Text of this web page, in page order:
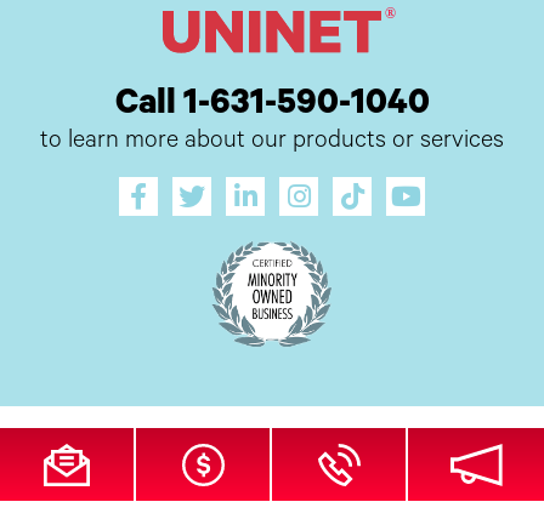
Call 1-631-590-1040
to learn more about our products or services
All Site Content Copyright © 2026 UI Digital, Inc. All Rights Reserved.
ZDI